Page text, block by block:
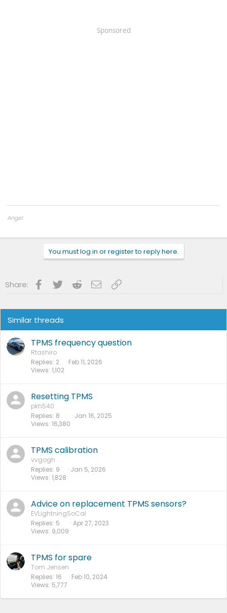
Sponsored
Angel
You must log in or register to reply here.
Share: Facebook
Twitter RedditEmailLink
Similar threads
TPMS frequency question
Rtashiro
Replies 2
Views 1,102
Feb 11, 2026
Resetting TPMS
pkh540
Replies 8
Views 16,380
Jan 16, 2025
TPMS calibration
vvgogh
Replies 9
Views 1,828
Jan 5, 2026
Advice on replacement TPMS sensors?
EVLightningSoCal
Replies 5
Views 9,009
Apr 27, 2023
TPMS for spare
Tom Jensen
Replies 16
Views 5,777
Feb 10, 2024